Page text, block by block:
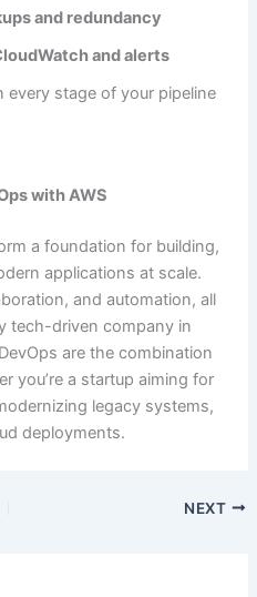
and redundancy
and alerts
every stage of your pipeline
with AWS
a foundation for building,
applications at scale.
and automation, all
tech-driven company in
are the combination
you’re a startup aiming for
legacy systems,
deployments.
NEXT